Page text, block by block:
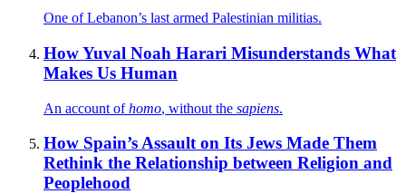
One of Lebanon’s last armed Palestinian militias.
How Yuval Noah Harari Misunderstands What
Makes Us Human
An account ofhomo, without the sapiens.
How Spain’s Assault on Its Jews Made Them
Rethink the Relationship between Religion and
Peoplehood